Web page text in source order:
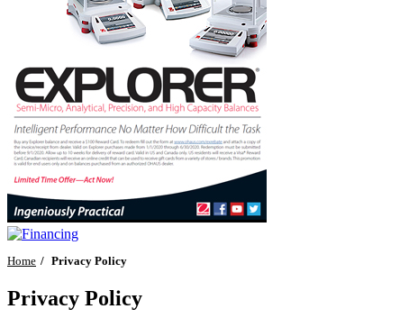
Home Privacy Policy
Privacy Policy